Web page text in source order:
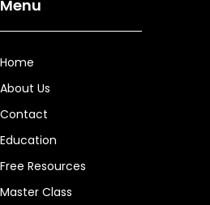
Menu
Home
About Us
Contact
Education
Free Resources
Master Class